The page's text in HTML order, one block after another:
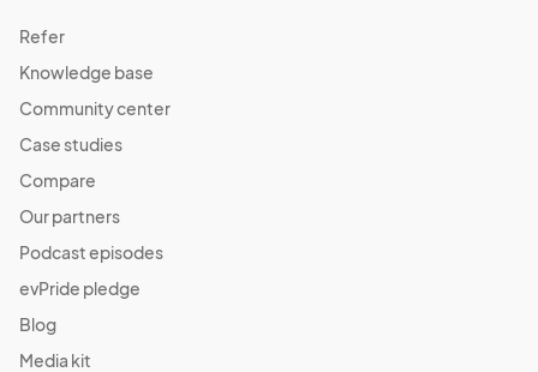
Refer
Knowledge base
Community center
Case studies
Compare
Our partners
Podcast episodes
evPride pledge
Blog
Media kit